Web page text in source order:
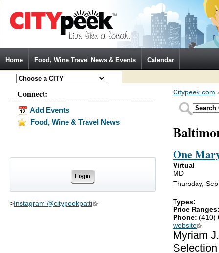
Home Food, Wine Travel News & Events Calendar
Connect:
Add Events
Food, Wine & Travel News
>Instagram @citypeekpatti(link is external)
Citypeek.com
One
Virtual
MD
Thursday,
Types:
Price
Phone: (410)
website(link is
Myriam